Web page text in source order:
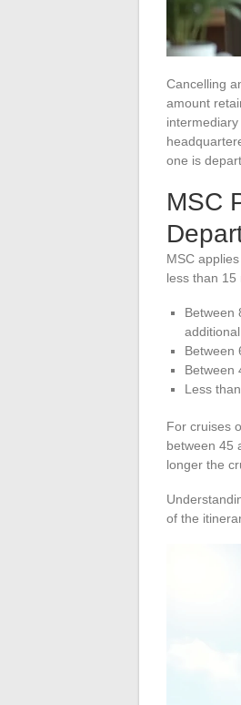
Cancelling
amount
one is
MSC
MSC
less than 15
Between
Between
Between
Less
For cruises
between 45
longer the
of the